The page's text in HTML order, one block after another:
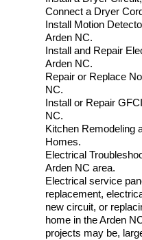
Connect a Dryer
Install Motion
Arden NC.
Install and Repair
Arden NC.
Repair or Replace
NC.
Install or Repair
NC.
Kitchen Remodeling
Homes.
Electrical
Arden NC area.
Electrical service
replacement,
new circuit, or
home in the Arden
projects may be,